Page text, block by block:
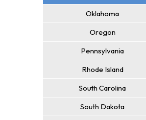
Oklahoma
Oregon
Pennsylvania
Rhode Island
South Carolina
South Dakota